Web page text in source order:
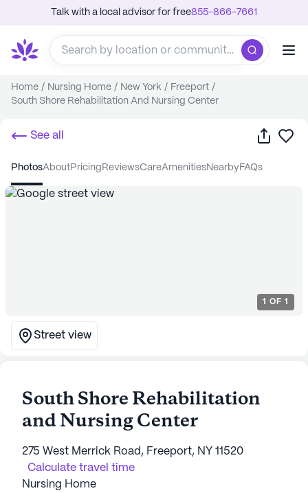
Talk with a local advisor for free855-866-7661
Home / Nursing Home / New York / Freeport /
South Shore Rehabilitation And Nursing Center
See all Share
photos about pricing reviews care amenities nearby FAQs
1 OF 1
Street view
South Shore Rehabilitation
and Nursing Center
275 West Merrick Road, Freeport, NY 11520
Calculate travel time
Nursing Home